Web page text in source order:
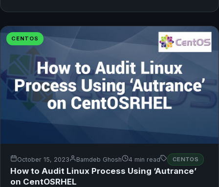
CENTOS
October 15, 2023 Bamdeb Ghosh 4 min read CENTOS
How to Audit Linux Process Using ‘Autrance’
on CentOSRHEL